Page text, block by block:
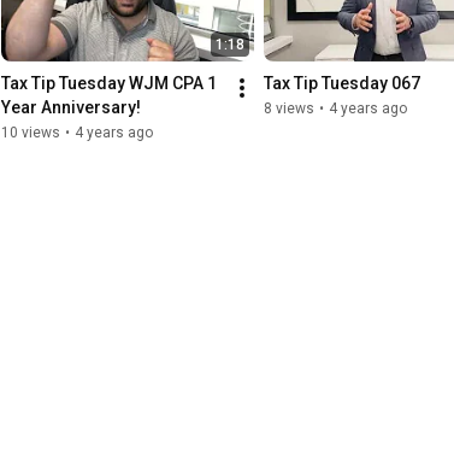
1:18
Tax Tip Tuesday WJM CPA 1
Year Anniversary!
10 views • 4 years ago
Tax Tip Tuesday 067
8 views • 4 years ago